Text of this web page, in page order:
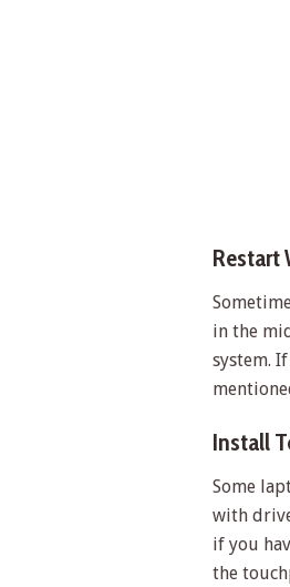
Restart
in the
system.
Install
Some
with
if you
the